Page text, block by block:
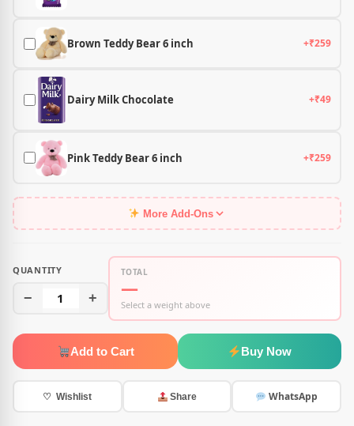
Brown Teddy Bear 6 inch +₹259
Dairy Milk Chocolate +₹49
Pink Teddy Bear 6 inch +₹259
More Add-Ons
QUANTITY
− 1 +
TOTAL
—
Select a weight above
Add to Cart Buy Now
♡ Wishlist Share WhatsApp